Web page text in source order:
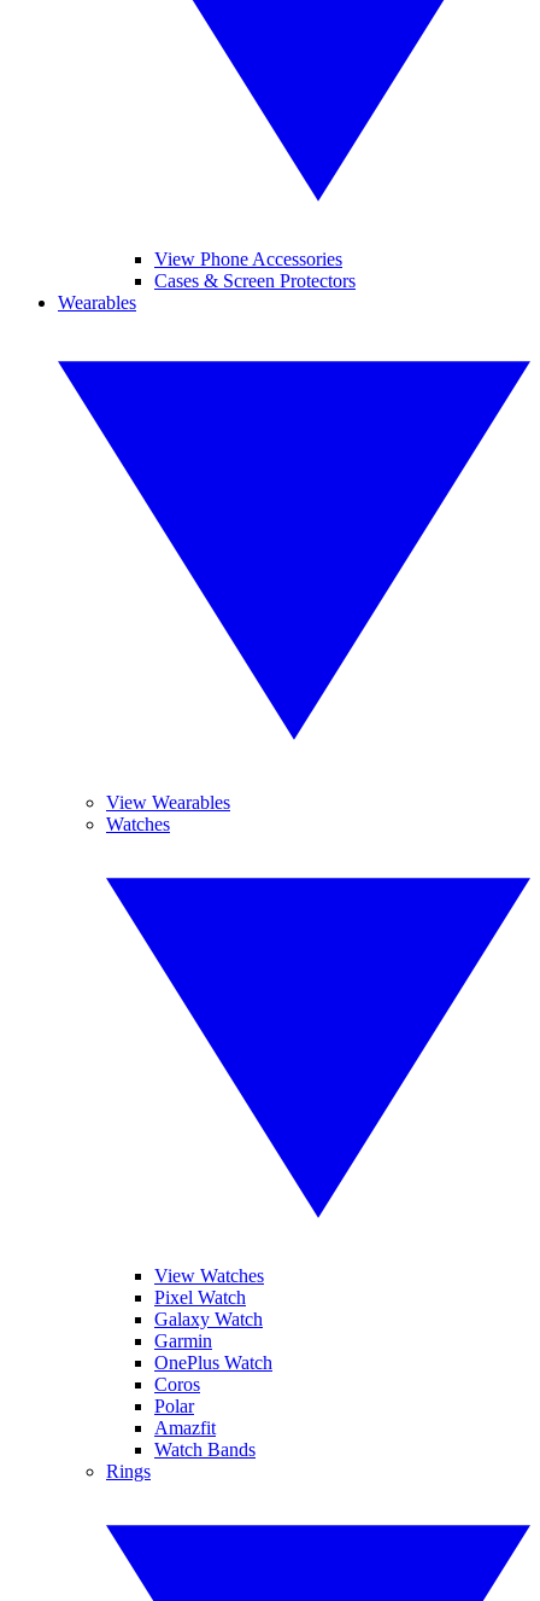
View Phone Accessories
Cases & Screen Protectors
Wearables
View Wearables
Watches
View Watches
Pixel Watch
Galaxy Watch
Garmin
OnePlus Watch
Coros
Polar
Amazfit
Watch Bands
Rings